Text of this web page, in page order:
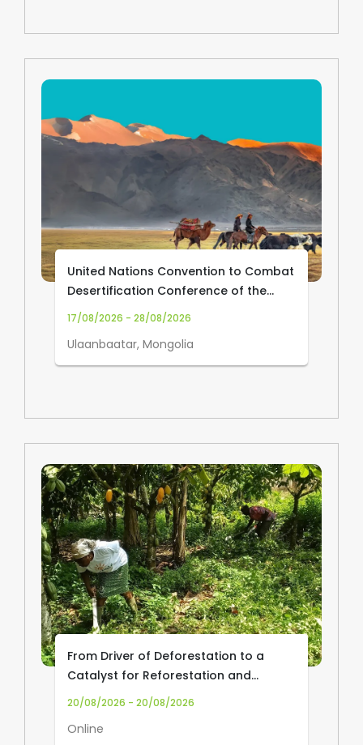
United Nations Convention to Combat
Desertification Conference of the
Parties (UNCCD COP17)
17/08/2026 - 28/08/2026
Ulaanbaatar, Mongolia
From Driver of Deforestation to a
Catalyst for Reforestation and
Community Livelihoods: Transforming
20/08/2026 - 20/08/2026
Online